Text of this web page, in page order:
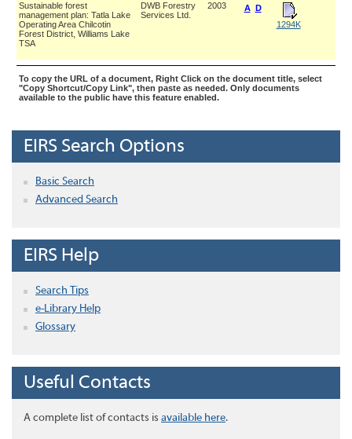
Sustainable forest
management plan: Tatla Lake
Operating Area Chilcotin
Forest District, Williams Lake
TSA
DWB Forestry
Services Ltd.
2003 A D
1294K
To copy the URL of a document, Right Click on the document title, select
"Copy Shortcut/Copy Link", then paste as needed. Only documents
available to the public have this feature enabled.
EIRS Search Options
Basic Search
Advanced Search
EIRS Help
Search Tips
e-Library Help
Glossary
Useful Contacts
A complete list of contacts is available here.